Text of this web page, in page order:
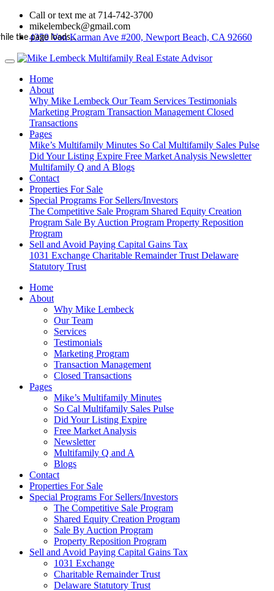
the page loads...
Call or text me at 714-742-3700
mikelembeck@gmail.com
4350 Von Karman Ave #200, Newport Beach, CA 92660
Home
About
Why Mike Lembeck Our Team Services Testimonials
Marketing Program Transaction Management Closed
Transactions
Pages
Mike’s Multifamily Minutes So Cal Multifamily Sales Pulse
Did Your Listing Expire Free Market Analysis Newsletter
Multifamily Q and A Blogs
Contact
Properties For Sale
Special Programs For Sellers/Investors
The Competitive Sale Program Shared Equity Creation
Program Sale By Auction Program Property Reposition
Program
Sell and Avoid Paying Capital Gains Tax
1031 Exchange Charitable Remainder Trust Delaware
Statutory Trust
Home
About
Why Mike Lembeck
Our Team
Services
Testimonials
Marketing Program
Transaction Management
Closed Transactions
Pages
Mike’s Multifamily Minutes
So Cal Multifamily Sales Pulse
Did Your Listing Expire
Free Market Analysis
Newsletter
Multifamily Q and A
Blogs
Contact
Properties For Sale
Special Programs For Sellers/Investors
The Competitive Sale Program
Shared Equity Creation Program
Sale By Auction Program
Property Reposition Program
Sell and Avoid Paying Capital Gains Tax
1031 Exchange
Charitable Remainder Trust
Delaware Statutory Trust